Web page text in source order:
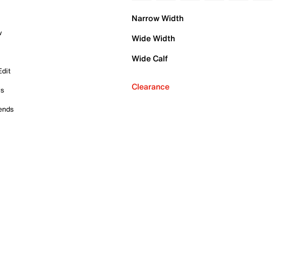
Narrow Width
Wide Width
Wide Calf
Clearance